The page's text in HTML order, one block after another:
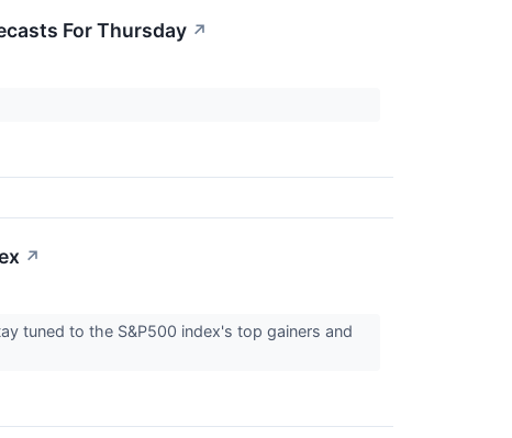
For Thursday ↗
↗
tuned to the S&P500 index's top gainers and